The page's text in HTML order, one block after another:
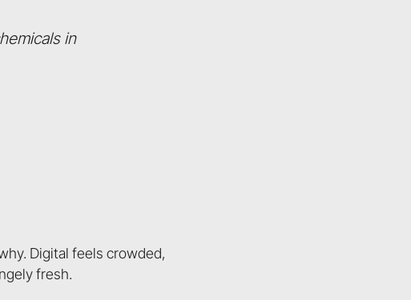
in
Digital feels crowded,
fresh.